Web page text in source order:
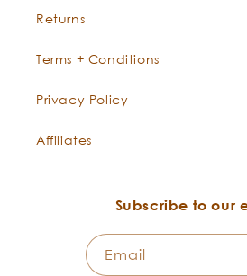
Returns
Terms + Conditions
Privacy Policy
Affiliates
Subscribe to our
Email